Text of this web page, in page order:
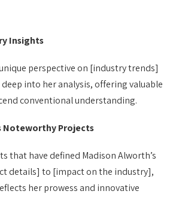
Insights
perspective on [industry trends]
into her analysis, offering valuable
conventional understanding.
Noteworthy Projects
that have defined Madison Alworth’s
details] to [impact on the industry],
her prowess and innovative